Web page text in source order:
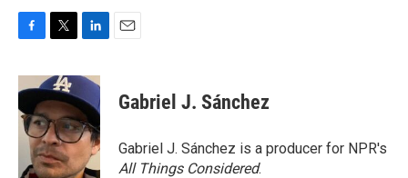
c
e
b
o
i
t
t
e
r
n
k
e
d
I
n
Gabriel J. Sánchez
Gabriel J. Sánchez is a producer for NPR's
All Things Considered.